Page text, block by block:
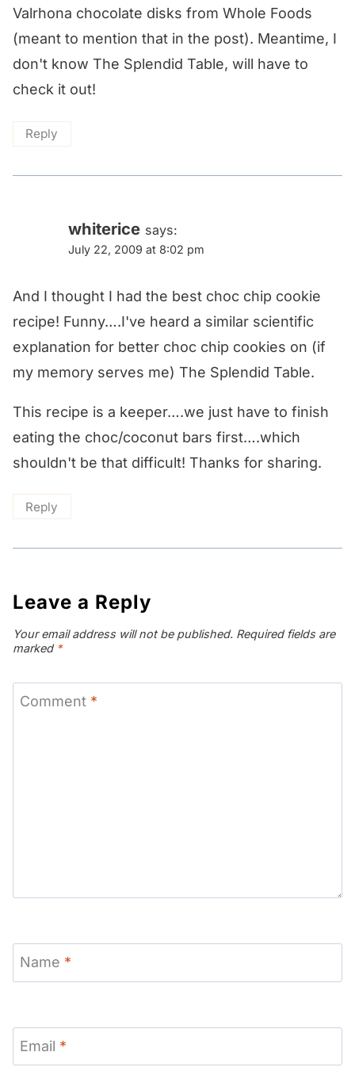
Valrhona chocolate disks from Whole Foods
(meant to mention that in the post). Meantime, I
don't know The Splendid Table, will have to
check it out!
Reply
whiterice says:
July 22, 2009 at 8:02 pm
And I thought I had the best choc chip cookie
recipe! Funny….I've heard a similar scientific
explanation for better choc chip cookies on (if
my memory serves me) The Splendid Table.
This recipe is a keeper….we just have to finish
eating the choc/coconut bars first….which
shouldn't be that difficult! Thanks for sharing.
Reply
Leave a Reply
Your email address will not be published. Required fields are
marked *
Comment *
Name *
Email *